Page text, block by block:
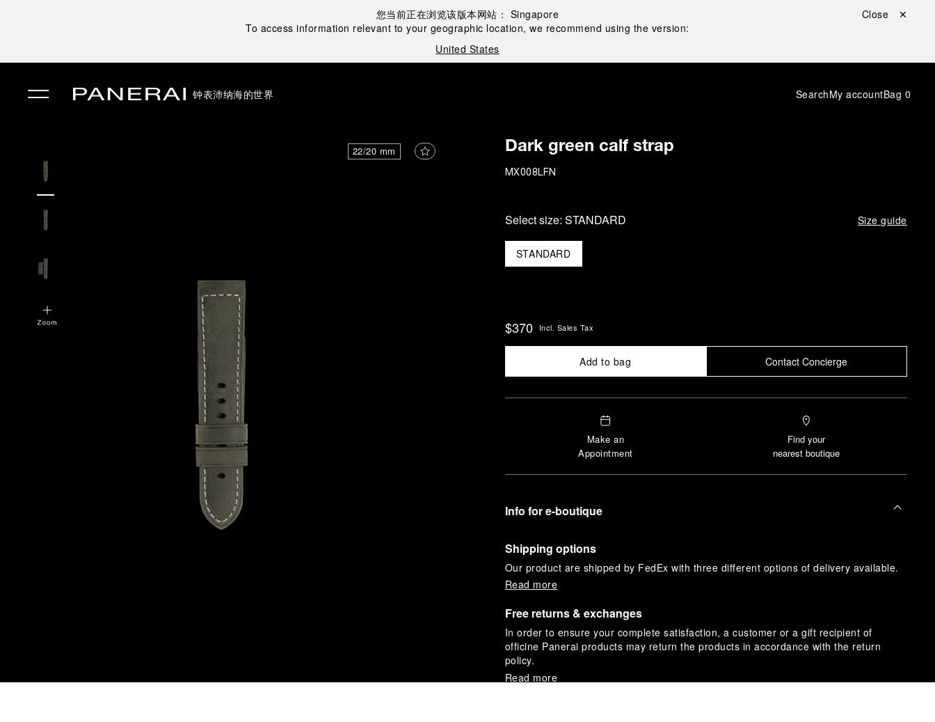
您当前正在浏览该版本网站： Singapore
To access information relevant to your geographic location, we recommend using the version:
United States
Close ✕
钟表沛纳海的世界 SearchMy accountBag 0
22/20 mm Dark green calf strap
MX008LFN
Select size: STANDARD Size guide
STANDARD
$370 Incl. Sales Tax
Add to bag Contact Concierge
Make an
Appointment
Find your
nearest boutique
Info for e-boutique
Shipping options
Our product are shipped by FedEx with three different options of delivery available.
Read more
Free returns & exchanges
In order to ensure your complete satisfaction, a customer or a gift recipient of
officine Panerai products may return the products in accordance with the return
policy.
Read more